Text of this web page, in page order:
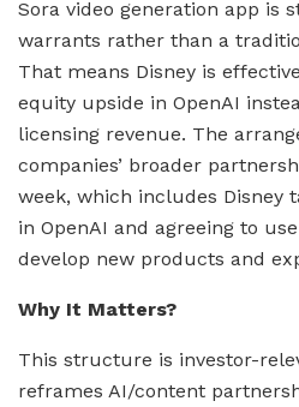
Sora video generation app is
warrants rather than a
That means Disney is
equity upside in OpenAI
licensing revenue. The
companies’ broader
week, which includes Disney
in OpenAI and agreeing to
develop new products and
Why It Matters?
This structure is investor-
reframes AI/content